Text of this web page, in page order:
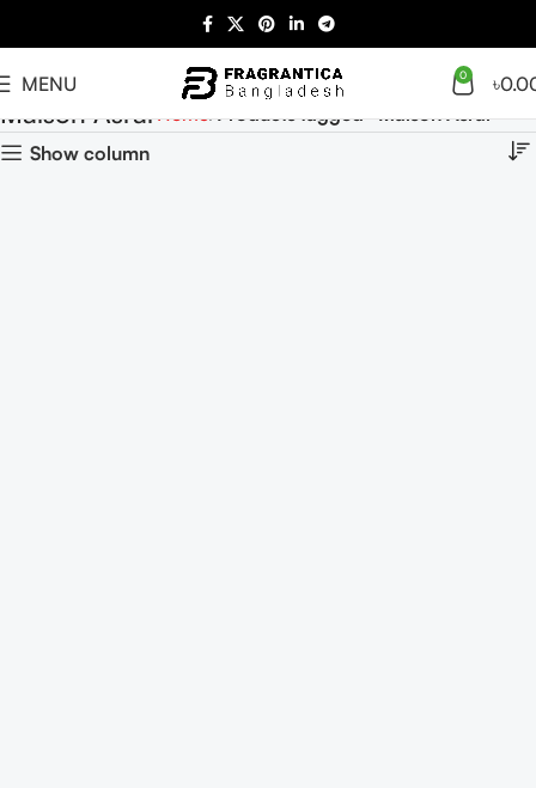
MENU 0 ৳
Maison AsrarHome Products tagged “Maison Asrar”
Show column